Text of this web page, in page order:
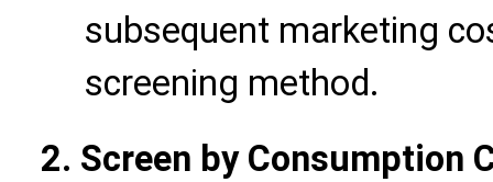
subsequent marketing
screening method.
2. Screen by Consumption